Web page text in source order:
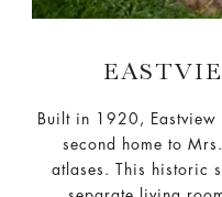
Built in 1920,
second home to
atlases. This historic